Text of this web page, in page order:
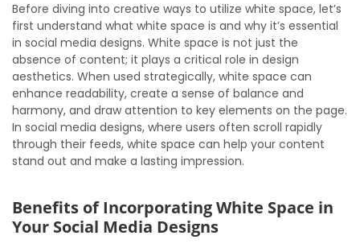
Before diving into creative ways to utilize white space, let’s
first understand what white space is and why it’s essential
in social media designs. White space is not just the
absence of content; it plays a critical role in design
aesthetics. When used strategically, white space can
enhance readability, create a sense of balance and
harmony, and draw attention to key elements on the page.
In social media designs, where users often scroll rapidly
through their feeds, white space can help your content
stand out and make a lasting impression.
Benefits of Incorporating White Space in
Your Social Media Designs